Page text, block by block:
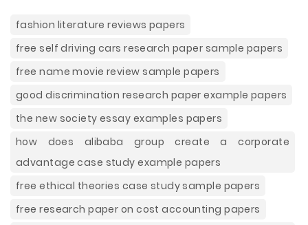
fashion literature reviews papers
free self driving cars research paper sample papers
free name movie review sample papers
good discrimination research paper example papers
the new society essay examples papers
how does alibaba group create a corporate
advantage case study example papers
free ethical theories case study sample papers
free research paper on cost accounting papers